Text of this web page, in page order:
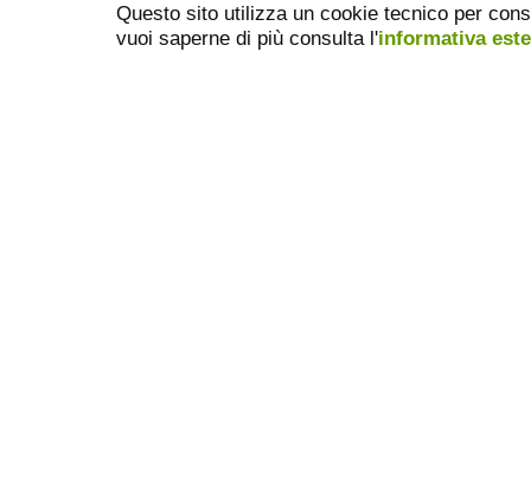
Questo sito utilizza un cookie tecnico per
vuoi saperne di più consulta l'informativa